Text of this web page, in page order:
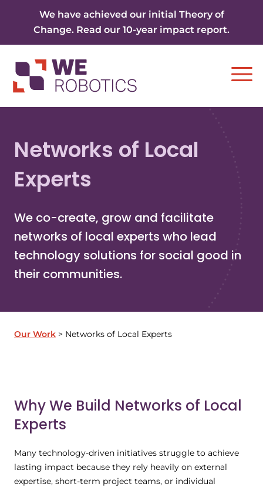
We have achieved our initial Theory of
Change. Read our 10-year impact report.
Networks of Local
Experts
We co-create, grow and facilitate
networks of local experts who lead
technology solutions for social good in
their communities.
Our Work Networks of Local Experts
Why We Build Networks of Local
Experts
Many technology-driven initiatives struggle to achieve
lasting impact because they rely heavily on external
expertise, short-term project teams, or individual